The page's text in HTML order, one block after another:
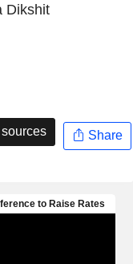
Dikshit
Share